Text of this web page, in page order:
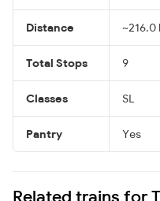
Distance ~216.0
Total Stops 9
Classes SL
Pantry Yes
Related trains for